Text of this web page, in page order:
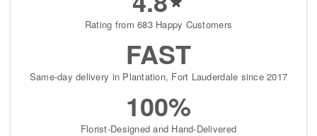
Rating from 683 Happy Customers
FAST
Same-day delivery in Plantation, Fort Lauderdale since 2017
100%
Florist-Designed and Hand-Delivered